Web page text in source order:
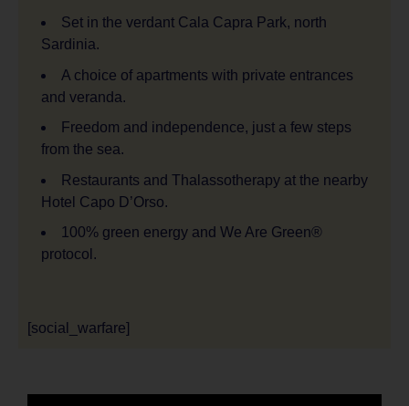
Set in the verdant Cala Capra Park, north
Sardinia.
A choice of apartments with private entrances
and veranda.
Freedom and independence, just a few steps
from the sea.
Restaurants and Thalassotherapy at the nearby
Hotel Capo D’Orso.
100% green energy and We Are Green®
protocol.
[social_warfare]